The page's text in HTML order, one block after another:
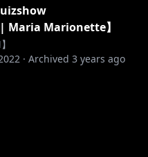
Maria Marionette】
· Archived 3 years ago